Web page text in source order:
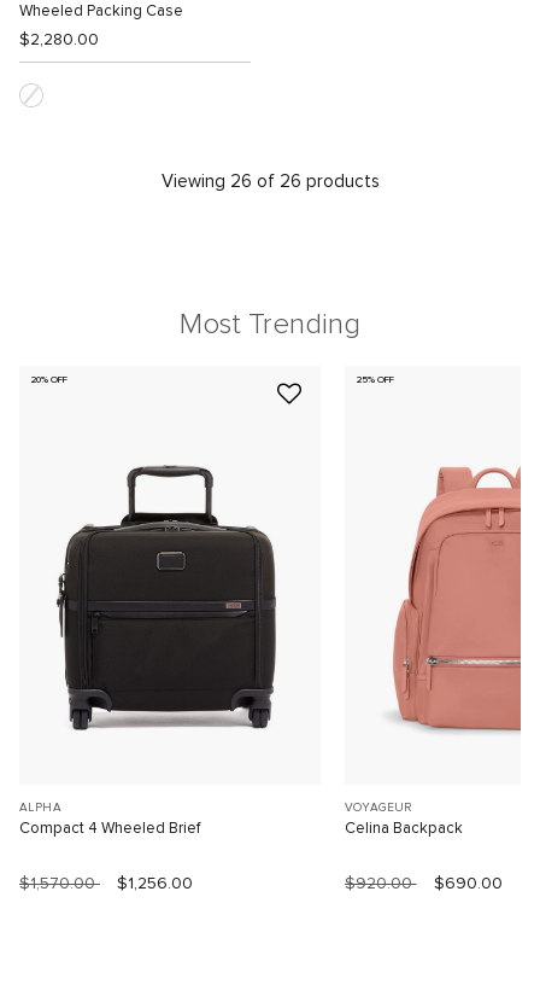
Wheeled Packing Case
$2,280.00
Viewing 26 of 26 products
Most Trending
20% OFF
ALPHA
Compact 4 Wheeled Brief
$1,570.00 $1,256.00
25% OFF
VOYAGEUR
Celina Backpack
$920.00 $690.00